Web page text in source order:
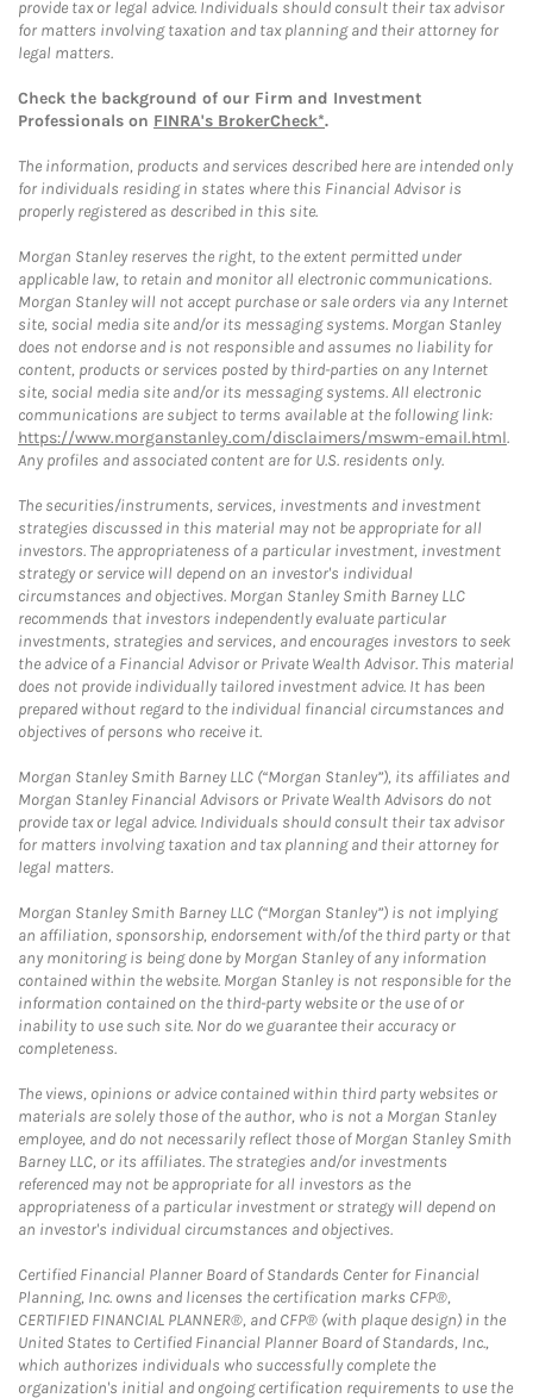
provide tax or legal advice. Individuals should consult their tax advisor
for matters involving taxation and tax planning and their attorney for
legal matters.
Check the background of our Firm and Investment
Professionals on FINRA's BrokerCheck*.
The information, products and services described here are intended only
for individuals residing in states where this Financial Advisor is
properly registered as described in this site.
Morgan Stanley reserves the right, to the extent permitted under
applicable law, to retain and monitor all electronic communications.
Morgan Stanley will not accept purchase or sale orders via any Internet
site, social media site and/or its messaging systems. Morgan Stanley
does not endorse and is not responsible and assumes no liability for
content, products or services posted by third-parties on any Internet
site, social media site and/or its messaging systems. All electronic
communications are subject to terms available at the following link:
https://www.morganstanley.com/disclaimers/mswm-email.html.
Any profiles and associated content are for U.S. residents only.
The securities/instruments, services, investments and investment
strategies discussed in this material may not be appropriate for all
investors. The appropriateness of a particular investment, investment
strategy or service will depend on an investor's individual
circumstances and objectives. Morgan Stanley Smith Barney LLC
recommends that investors independently evaluate particular
investments, strategies and services, and encourages investors to seek
the advice of a Financial Advisor or Private Wealth Advisor. This material
does not provide individually tailored investment advice. It has been
prepared without regard to the individual financial circumstances and
objectives of persons who receive it.
Morgan Stanley Smith Barney LLC (“Morgan Stanley”), its affiliates and
Morgan Stanley Financial Advisors or Private Wealth Advisors do not
provide tax or legal advice. Individuals should consult their tax advisor
for matters involving taxation and tax planning and their attorney for
legal matters.
Morgan Stanley Smith Barney LLC (“Morgan Stanley”) is not implying
an affiliation, sponsorship, endorsement with/of the third party or that
any monitoring is being done by Morgan Stanley of any information
contained within the website. Morgan Stanley is not responsible for the
information contained on the third-party website or the use of or
inability to use such site. Nor do we guarantee their accuracy or
completeness.
The views, opinions or advice contained within third party websites or
materials are solely those of the author, who is not a Morgan Stanley
employee, and do not necessarily reflect those of Morgan Stanley Smith
Barney LLC, or its affiliates. The strategies and/or investments
referenced may not be appropriate for all investors as the
appropriateness of a particular investment or strategy will depend on
an investor's individual circumstances and objectives.
Certified Financial Planner Board of Standards Center for Financial
Planning, Inc. owns and licenses the certification marks CFP®,
CERTIFIED FINANCIAL PLANNER®, and CFP® (with plaque design) in the
United States to Certified Financial Planner Board of Standards, Inc.,
which authorizes individuals who successfully complete the
organization's initial and ongoing certification requirements to use the